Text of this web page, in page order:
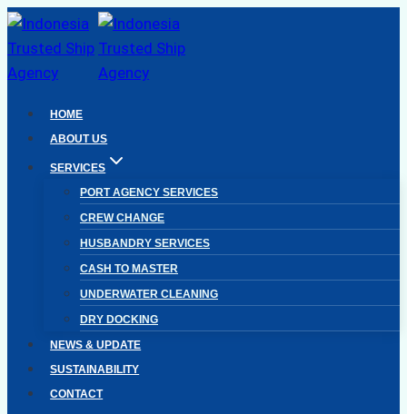
Skip
to
content
HOME
ABOUT US
SERVICES
PORT AGENCY SERVICES
CREW CHANGE
HUSBANDRY SERVICES
CASH TO MASTER
UNDERWATER CLEANING
DRY DOCKING
NEWS & UPDATE
SUSTAINABILITY
CONTACT